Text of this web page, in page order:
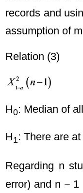
records and
assumption of
Relation (3)
H0: Median of
H1: There are
Regarding n
error) and n − 1